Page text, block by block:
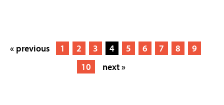
« previous 1 2 3 4 5 6 7 8
9
10
next »